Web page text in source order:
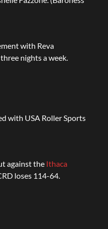
with Reva
nights a week.
with USA Roller Sports
against the Ithaca
loses 114-64.